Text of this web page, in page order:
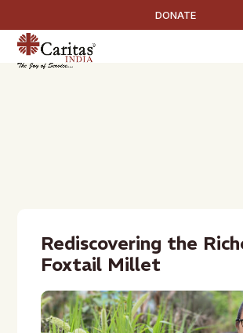
DONATE
Rediscovering the
Foxtail Millet